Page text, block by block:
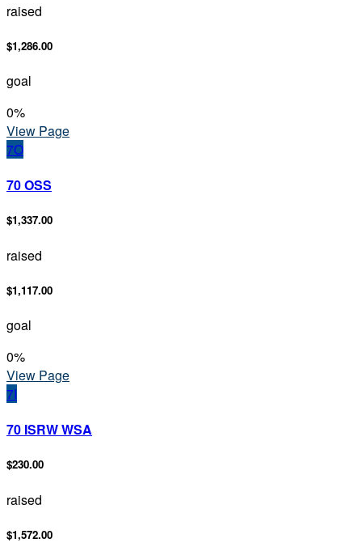
raised
$1,286.00
goal
0%
View Page
7O
70 OSS
$1,337.00
raised
$1,117.00
goal
0%
View Page
7I
70 ISRW WSA
$230.00
raised
$1,572.00